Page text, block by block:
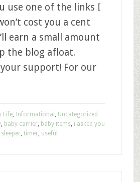
use one of the links I
cost you a cent
earn a small amount
the blog afloat.
support! For our
Life, Informational , Uncategorized
, baby carrier, baby items, i asked you
sleeper, timer, useful